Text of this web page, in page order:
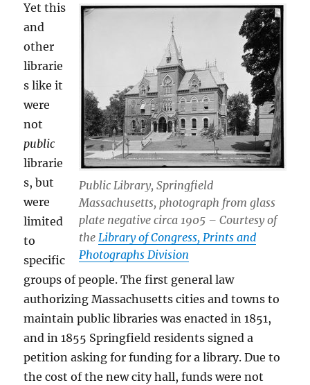
Public Library, Springfield
Massachusetts, photograph from glass
plate negative circa 1905 – Courtesy of
the Library of Congress, Prints and
Photographs Division
Yet this
and
other
librarie
s like it
were
not
public
librarie
s, but
were
limited
to
specific
groups of people. The first general law
authorizing Massachusetts cities and towns to
maintain public libraries was enacted in 1851,
and in 1855 Springfield residents signed a
petition asking for funding for a library. Due to
the cost of the new city hall, funds were not